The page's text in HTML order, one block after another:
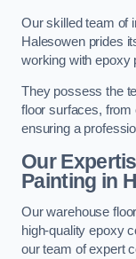
Our skilled team of
Halesowen prides
working with epoxy
They possess the
floor surfaces, from
ensuring a
Our
Painting in
Our warehouse
high-quality epoxy
our team of expert